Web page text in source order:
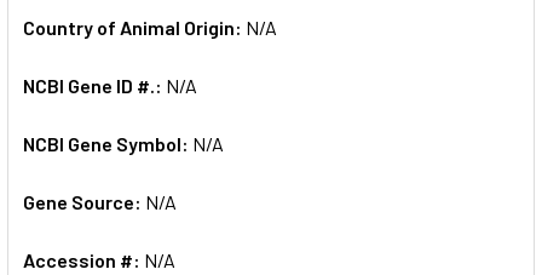
Country of Animal Origin: N/A
NCBI Gene ID #.: N/A
NCBI Gene Symbol: N/A
Gene Source: N/A
Accession #: N/A